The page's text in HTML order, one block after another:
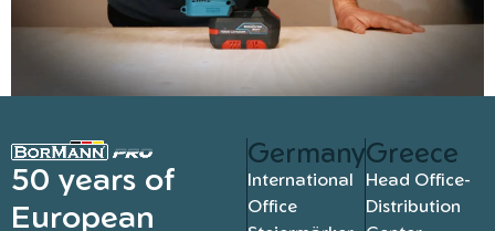
50 years of
European
Germany
International
Office
Greece
Head Office-
Distribution